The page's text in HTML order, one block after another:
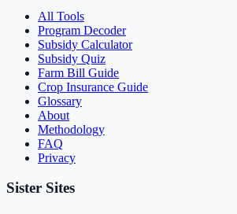
All Tools
Program Decoder
Subsidy Calculator
Subsidy Quiz
Farm Bill Guide
Crop Insurance Guide
Glossary
About
Methodology
FAQ
Privacy
Sister Sites